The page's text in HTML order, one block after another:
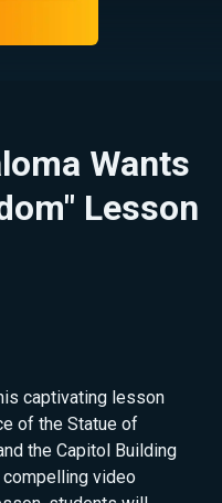
Wants
Lesson
captivating lesson
of the Statue of
the Capitol Building
video